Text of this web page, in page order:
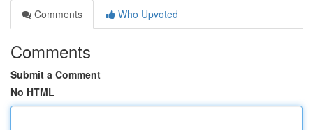
Comments
Who Upvoted
Comments
Submit a Comment
No HTML